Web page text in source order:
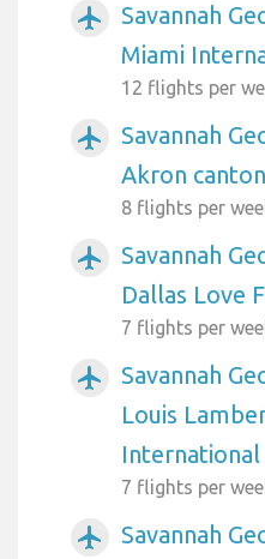
airplanemode_active
Savannah
Miami
12 flights per
airplanemode_active
Savannah
Akron
8 flights per
airplanemode_active
Savannah
Dallas Love
7 flights per
airplanemode_active
Savannah
Louis
International
7 flights per
airplanemode_active
Savannah